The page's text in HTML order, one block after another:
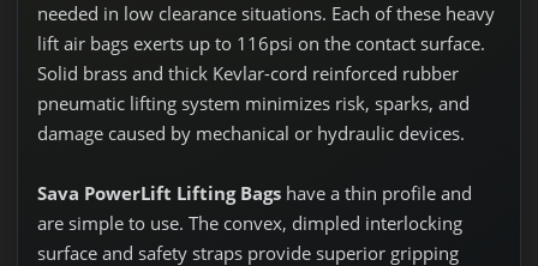
needed in low clearance situations. Each of these heavy
lift air bags exerts up to 116psi on the contact surface.
Solid brass and thick Kevlar-cord reinforced rubber
pneumatic lifting system minimizes risk, sparks, and
damage caused by mechanical or hydraulic devices.
Sava PowerLift Lifting Bags have a thin profile and
are simple to use. The convex, dimpled interlocking
surface and safety straps provide superior gripping